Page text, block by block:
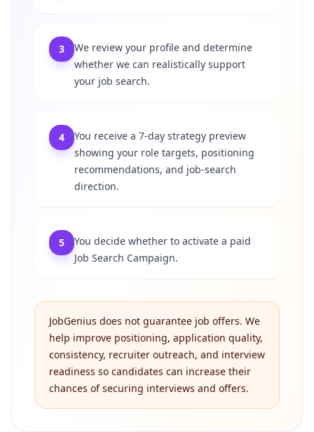
3
We review your profile and determine
whether we can realistically support
your job search.
4
You receive a 7-day strategy preview
showing your role targets, positioning
recommendations, and job-search
direction.
5
You decide whether to activate a paid
Job Search Campaign.
JobGenius does not guarantee job offers. We
help improve positioning, application quality,
consistency, recruiter outreach, and interview
readiness so candidates can increase their
chances of securing interviews and offers.